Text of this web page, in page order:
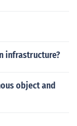
infrastructure?
object and